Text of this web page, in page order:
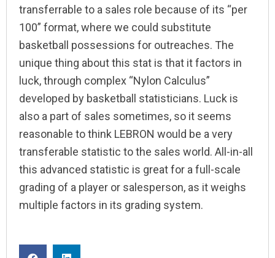
transferrable to a sales role because of its “per
100” format, where we could substitute
basketball possessions for outreaches. The
unique thing about this stat is that it factors in
luck, through complex “Nylon Calculus”
developed by basketball statisticians. Luck is
also a part of sales sometimes, so it seems
reasonable to think LEBRON would be a very
transferable statistic to the sales world. All-in-all
this advanced statistic is great for a full-scale
grading of a player or salesperson, as it weighs
multiple factors in its grading system.